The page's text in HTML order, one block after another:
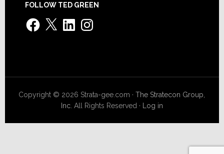
FOLLOW TED GREEN
Facebook
X LinkedInInstagram
Copyright © 2026 Strata-gee.com ·The Stratecon Group,
Inc. All Rights Reserved · Log in